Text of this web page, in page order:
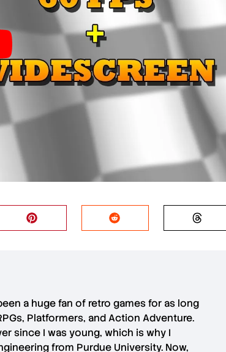
a huge fan of retro games for as long
Platformers, and Action Adventure.
since I was young, which is why I
from Purdue University. Now,